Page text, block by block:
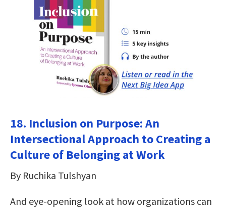
18. Inclusion on Purpose: An
Intersectional Approach to Creating a
Culture of Belonging at Work
By Ruchika Tulshyan
And eye-opening look at how organizations can